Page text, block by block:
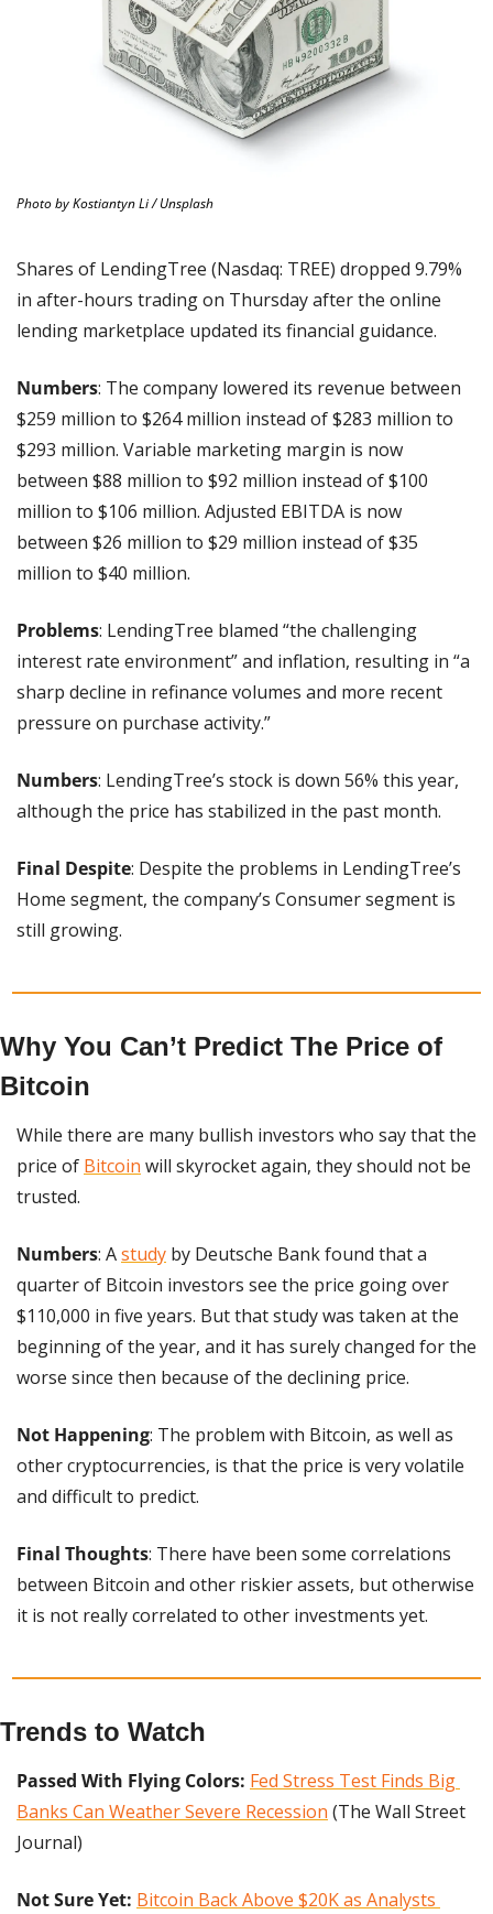
Photo by Kostiantyn Li / Unsplash
Shares of LendingTree (Nasdaq: TREE) dropped 9.79%
in after-hours trading on Thursday after the online
lending marketplace updated its financial guidance.
Numbers: The company lowered its revenue between
$259 million to $264 million instead of $283 million to
$293 million. Variable marketing margin is now
between $88 million to $92 million instead of $100
million to $106 million. Adjusted EBITDA is now
between $26 million to $29 million instead of $35
million to $40 million.
Problems: LendingTree blamed “the challenging
interest rate environment” and inflation, resulting in “a
sharp decline in refinance volumes and more recent
pressure on purchase activity.”
Numbers: LendingTree’s stock is down 56% this year,
although the price has stabilized in the past month.
Final Despite: Despite the problems in LendingTree’s
Home segment, the company’s Consumer segment is
still growing.
Why You Can’t Predict The Price of
Bitcoin
While there are many bullish investors who say that the
price of Bitcoin will skyrocket again, they should not be
trusted.
Numbers: A study by Deutsche Bank found that a
quarter of Bitcoin investors see the price going over
$110,000 in five years. But that study was taken at the
beginning of the year, and it has surely changed for the
worse since then because of the declining price.
Not Happening: The problem with Bitcoin, as well as
other cryptocurrencies, is that the price is very volatile
and difficult to predict.
Final Thoughts: There have been some correlations
between Bitcoin and other riskier assets, but otherwise
it is not really correlated to other investments yet.
Trends to Watch
Passed With Flying Colors: Fed Stress Test Finds Big
Banks Can Weather Severe Recession (The Wall Street
Journal)
Not Sure Yet: Bitcoin Back Above $20K as Analysts